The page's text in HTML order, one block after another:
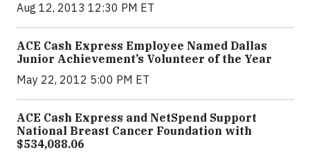
Aug 12, 2013 12:30 PM ET
ACE Cash Express Employee Named Dallas
Junior Achievement’s Volunteer of the Year
May 22, 2012 5:00 PM ET
ACE Cash Express and NetSpend Support
National Breast Cancer Foundation with
$534,088.06